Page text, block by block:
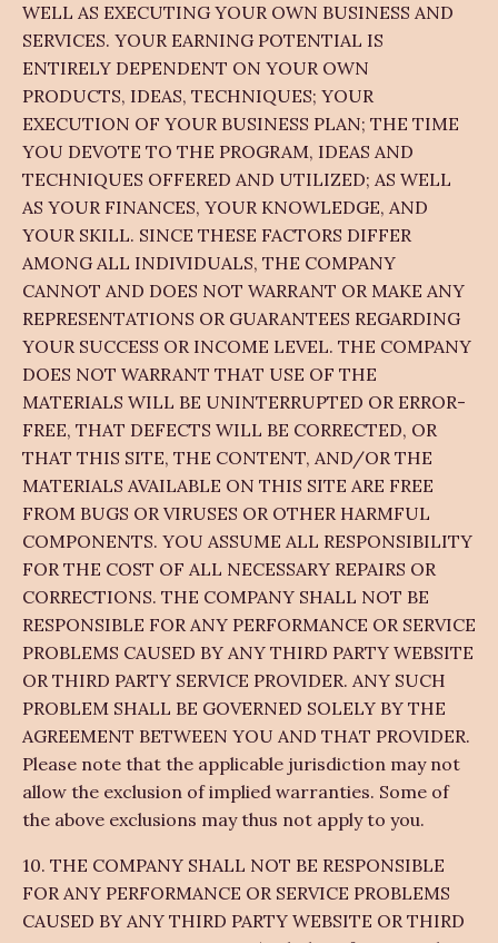
WELL AS EXECUTING YOUR OWN BUSINESS AND
SERVICES. YOUR EARNING POTENTIAL IS
ENTIRELY DEPENDENT ON YOUR OWN
PRODUCTS, IDEAS, TECHNIQUES; YOUR
EXECUTION OF YOUR BUSINESS PLAN; THE TIME
YOU DEVOTE TO THE PROGRAM, IDEAS AND
TECHNIQUES OFFERED AND UTILIZED; AS WELL
AS YOUR FINANCES, YOUR KNOWLEDGE, AND
YOUR SKILL. SINCE THESE FACTORS DIFFER
AMONG ALL INDIVIDUALS, THE COMPANY
CANNOT AND DOES NOT WARRANT OR MAKE ANY
REPRESENTATIONS OR GUARANTEES REGARDING
YOUR SUCCESS OR INCOME LEVEL. THE COMPANY
DOES NOT WARRANT THAT USE OF THE
MATERIALS WILL BE UNINTERRUPTED OR ERROR-
FREE, THAT DEFECTS WILL BE CORRECTED, OR
THAT THIS SITE, THE CONTENT, AND/OR THE
MATERIALS AVAILABLE ON THIS SITE ARE FREE
FROM BUGS OR VIRUSES OR OTHER HARMFUL
COMPONENTS. YOU ASSUME ALL RESPONSIBILITY
FOR THE COST OF ALL NECESSARY REPAIRS OR
CORRECTIONS. THE COMPANY SHALL NOT BE
RESPONSIBLE FOR ANY PERFORMANCE OR SERVICE
PROBLEMS CAUSED BY ANY THIRD PARTY WEBSITE
OR THIRD PARTY SERVICE PROVIDER. ANY SUCH
PROBLEM SHALL BE GOVERNED SOLELY BY THE
AGREEMENT BETWEEN YOU AND THAT PROVIDER.
Please note that the applicable jurisdiction may not
allow the exclusion of implied warranties. Some of
the above exclusions may thus not apply to you.
10. THE COMPANY SHALL NOT BE RESPONSIBLE
FOR ANY PERFORMANCE OR SERVICE PROBLEMS
CAUSED BY ANY THIRD PARTY WEBSITE OR THIRD